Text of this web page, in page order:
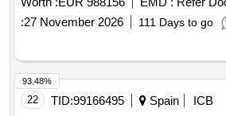
:27 November 2026 111 Days to go
22 TID:99166495 Spain
ICB
93.48%